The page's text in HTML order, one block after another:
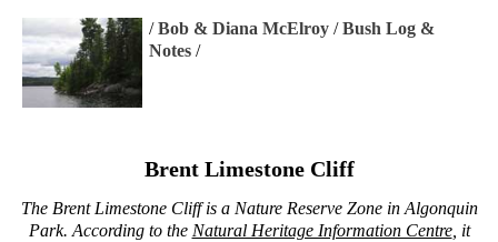
/Bob & Diana McElroy /Bush Log &
Notes /
Brent Limestone Cliff
The Brent Limestone Cliff is a Nature Reserve Zone in Algonquin
Park. According to the Natural Heritage Information Centre, it